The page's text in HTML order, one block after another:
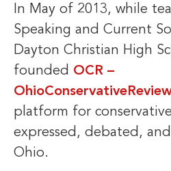
In May of 2013, while
Speaking and Current
Dayton Christian High
founded OCR –
platform for
expressed, debated,
Ohio.